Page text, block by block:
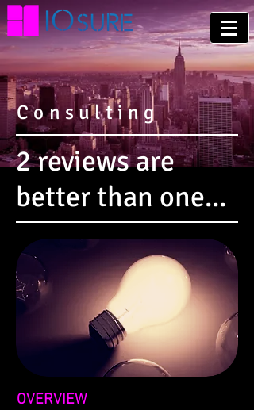
Consulting
2 reviews are
better than one...
OVERVIEW